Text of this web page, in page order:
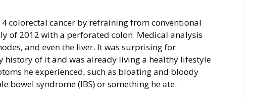
colorectal cancer by refraining from conventional
of 2012 with a perforated colon. Medical analysis
and even the liver. It was surprising for
history of it and was already living a healthy lifestyle
he experienced, such as bloating and bloody
bowel syndrome (IBS) or something he ate.